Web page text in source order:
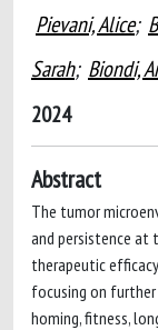
Pievani, Alice;
Sarah; Biondi,
2024
Abstract
The tumor
and persistence at
therapeutic
focusing on further
homing, fitness,